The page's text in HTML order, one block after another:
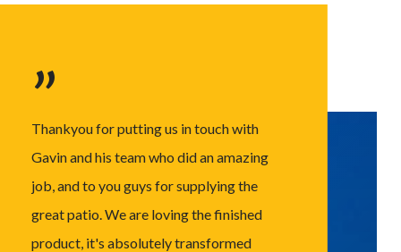
”
Thankyou for putting us in touch with
Gavin and his team who did an amazing
job, and to you guys for supplying the
great patio. We are loving the finished
product, it's absolutely transformed